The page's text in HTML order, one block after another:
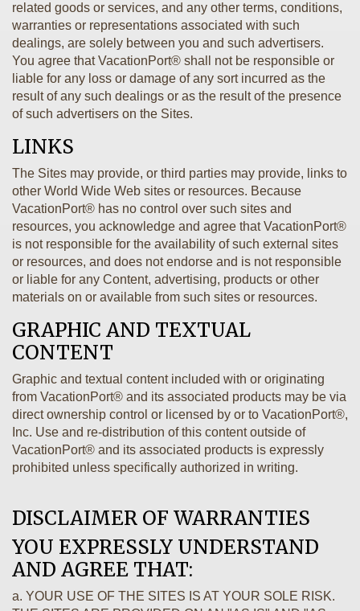
related goods or services, and any other terms, conditions,
warranties or representations associated with such
dealings, are solely between you and such advertisers.
You agree that VacationPort® shall not be responsible or
liable for any loss or damage of any sort incurred as the
result of any such dealings or as the result of the presence
of such advertisers on the Sites.
LINKS
The Sites may provide, or third parties may provide, links to
other World Wide Web sites or resources. Because
VacationPort® has no control over such sites and
resources, you acknowledge and agree that VacationPort®
is not responsible for the availability of such external sites
or resources, and does not endorse and is not responsible
or liable for any Content, advertising, products or other
materials on or available from such sites or resources.
GRAPHIC AND TEXTUAL
CONTENT
Graphic and textual content included with or originating
from VacationPort® and its associated products may be via
direct ownership control or licensed by or to VacationPort®,
Inc. Use and re-distribution of this content outside of
VacationPort® and its associated products is expressly
prohibited unless specifically authorized in writing.
DISCLAIMER OF WARRANTIES
YOU EXPRESSLY UNDERSTAND
AND AGREE THAT:
a. YOUR USE OF THE SITES IS AT YOUR SOLE RISK.